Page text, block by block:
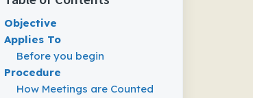
Objective
Applies To
Before you begin
Procedure
How Meetings are Counted